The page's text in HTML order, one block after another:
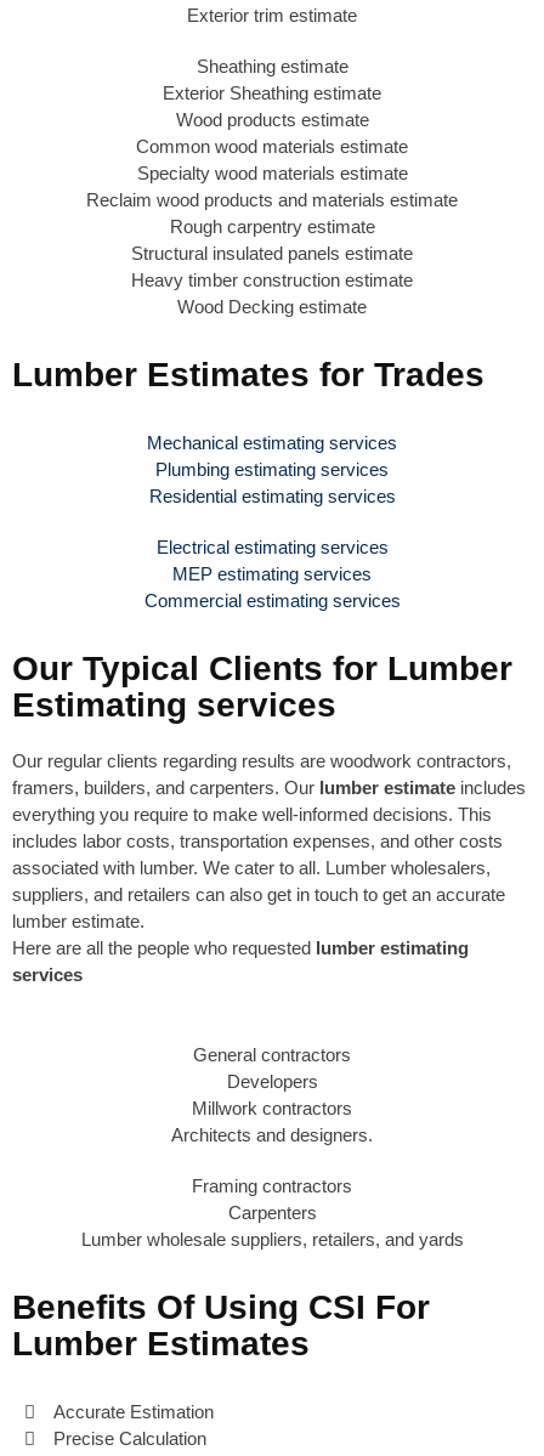
Exterior trim estimate
Sheathing estimate
Exterior Sheathing estimate
Wood products estimate
Common wood materials estimate
Specialty wood materials estimate
Reclaim wood products and materials estimate
Rough carpentry estimate
Structural insulated panels estimate
Heavy timber construction estimate
Wood Decking estimate
Lumber Estimates for Trades
Mechanical estimating services
Plumbing estimating services
Residential estimating services
Electrical estimating services
MEP estimating services
Commercial estimating services
Our Typical Clients for Lumber
Estimating services
Our regular clients regarding results are woodwork contractors,
framers, builders, and carpenters. Our lumber estimate includes
everything you require to make well-informed decisions. This
includes labor costs, transportation expenses, and other costs
associated with lumber. We cater to all. Lumber wholesalers,
suppliers, and retailers can also get in touch to get an accurate
lumber estimate.
Here are all the people who requested lumber estimating
services
General contractors
Developers
Millwork contractors
Architects and designers.
Framing contractors
Carpenters
Lumber wholesale suppliers, retailers, and yards
Benefits Of Using CSI For
Lumber Estimates
Accurate Estimation
Precise Calculation